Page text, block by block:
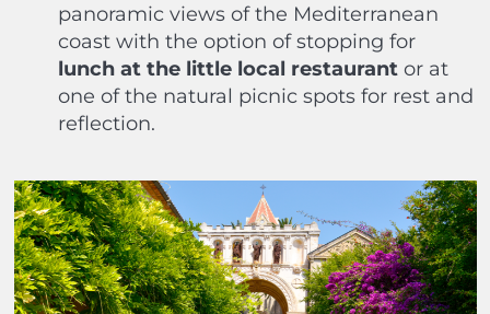
panoramic views of the Mediterranean
coast with the option of stopping for
lunch at the little local restaurantor at
one of the natural picnic spots for rest and
reflection.